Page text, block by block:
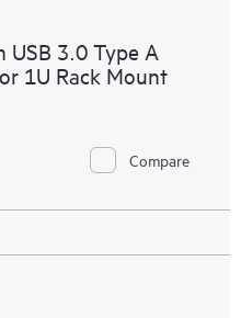
USB 3.0 Type A
1U Rack Mount
Compare